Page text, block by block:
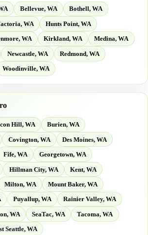
Bellevue, WA Bothell, WA
WA Hunts Point, WA
WA Kirkland, WA Medina, WA
Newcastle, WA Redmond, WA
Woodinville, WA
Hill, WA Burien, WA
Covington, WA Des Moines, WA
Fife, WA Georgetown, WA
Hillman City, WA Kent, WA
Milton, WA Mount Baker, WA
Puyallup, WA Rainier Valley, WA
WA SeaTac, WA Tacoma, WA
Seattle, WA